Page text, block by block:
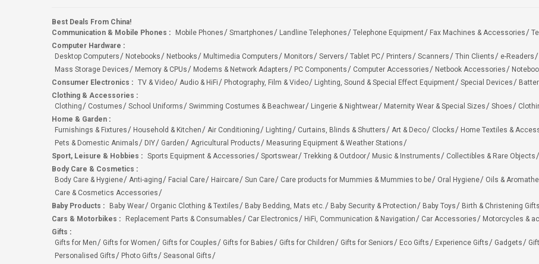
Best Deals From China!
Communication & Mobile Phones : Mobile Phones Smartphones Landline Telephones Telephone Equipment Fax Machines & Accessories
Computer Hardware :
Desktop Computers
Notebooks Netbooks Multimedia Computers Monitors Servers Tablet PC Printers Scanners Thin Clients e-Readers
Mass Storage Devices
Memory & CPUs Modems & Network Adapters PC Components Computer Accessories Netbook Accessories
Consumer Electronics : TV & Video Audio & HiFi Photography, Film & Video Lighting, Sound & Special Effect Equipment Special Devices
Clothing & Accessories :
Clothing
Costumes School Uniforms Swimming Costumes & Beachwear Lingerie & Nightwear Maternity Wear & Special Sizes Shoes
Home & Garden :
Furnishings & Fixtures
Household & Kitchen Air Conditioning Lighting Curtains, Blinds & Shutters Art & Deco Clocks Home Textiles &
Pets & Domestic Animals
DIY Garden Agricultural Products
Measuring Equipment & Weather Stations
Sport, Leisure & Hobbies : Sports Equipment & Accessories Sportswear Trekking & Outdoor Music & Instruments Collectibles & Rare Objects
Body Care & Cosmetics :
Body Care & Hygiene
Anti-aging Facial Care Haircare Sun Care Care products for Mummies & Mummies to be Oral Hygiene Oils &
Care & Cosmetics Accessories
Baby Products : Baby Wear Organic Clothing & Textiles Baby Bedding, Mats etc. Baby Security & Protection Baby Toys Birth & Christening Gifts
Cars & Motorbikes : Replacement Parts & Consumables Car Electronics HiFi, Communication & Navigation Car Accessories
Motorcycles &
Gifts :
Gifts for Men
Gifts for Women Gifts for Couples Gifts for Babies Gifts for Children Gifts for Seniors Eco Gifts Experience Gifts Gadgets
Personalised Gifts
Photo Gifts
Seasonal Gifts